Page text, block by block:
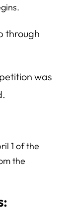
through
was
1 of the
the